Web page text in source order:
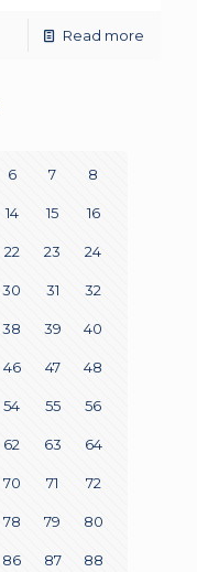
Read more
6 7 8
14 15 16
22 23 24
30 31 32
38 39 40
46 47 48
54 55 56
62 63 64
70 71 72
78 79 80
86 87 88